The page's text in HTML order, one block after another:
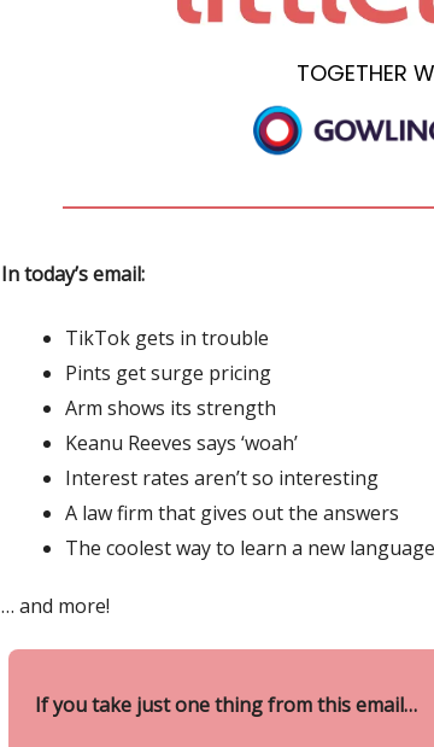
TOGETHER
In today’s email:
TikTok gets in trouble
Pints get surge pricing
Arm shows its strength
Keanu Reeves says ‘woah’
Interest rates aren’t so interesting
A law firm that gives out the answers
The coolest way to learn a new language
… and more!
If you take just one thing from this email…